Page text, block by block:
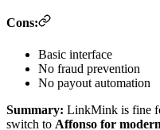
Cons:
Basic interface
No fraud prevention
No payout automation
Summary: LinkMink is fine
switch to Affonso for